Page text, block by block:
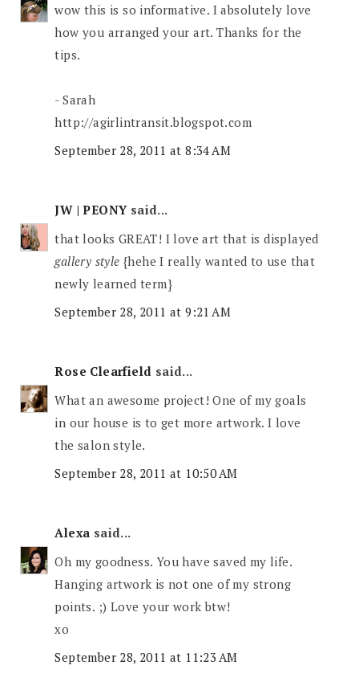
wow this is so informative. I absolutely love
how you arranged your art. Thanks for the
tips.
- Sarah
http://agirlintransit.blogspot.com
September 28, 2011 at 8:34 AM
JW | PEONYsaid...
that looks GREAT! I love art that is displayed
gallery style {hehe I really wanted to use that
newly learned term}
September 28, 2011 at 9:21 AM
Rose Clearfield said...
What an awesome project! One of my goals
in our house is to get more artwork. I love
the salon style.
September 28, 2011 at 10:50 AM
Alexa said...
Oh my goodness. You have saved my life.
Hanging artwork is not one of my strong
points. ;) Love your work btw!
xo
September 28, 2011 at 11:23 AM